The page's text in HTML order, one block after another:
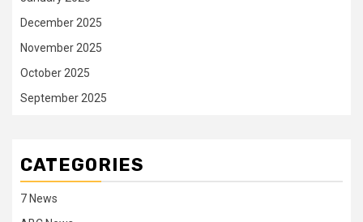
December 2025
November 2025
October 2025
September 2025
CATEGORIES
7 News